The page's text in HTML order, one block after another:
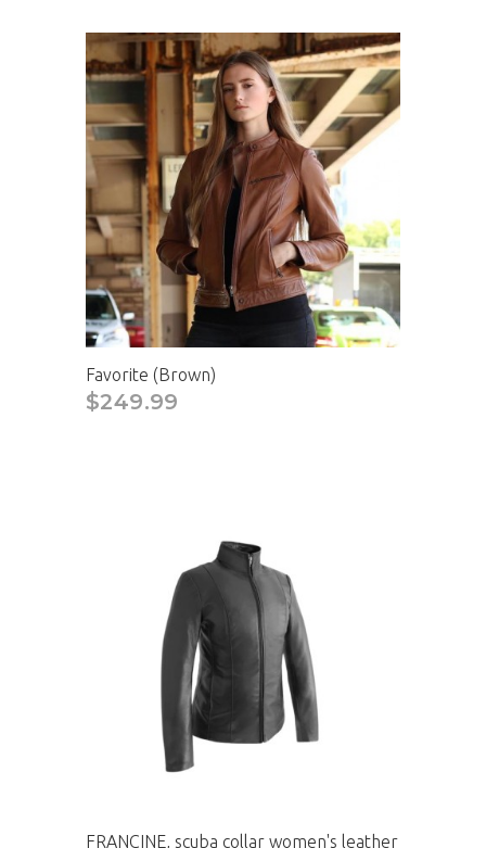
Favorite (Brown)
$249.99
FRANCINE, scuba collar women's leather